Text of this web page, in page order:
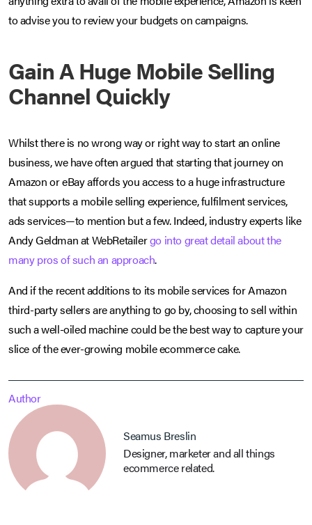
to advise you to review your budgets on campaigns.
Gain A Huge Mobile Selling
Channel Quickly
Whilst there is no wrong way or right way to start an online
business, we have often argued that starting that journey on
Amazon or eBay affords you access to a huge infrastructure
that supports a mobile selling experience, fulfilment services,
ads services—to mention but a few. Indeed, industry experts like
Andy Geldman at WebRetailergo into great detail about the
many pros of such an approach.
And if the recent additions to its mobile services for Amazon
third-party sellers are anything to go by, choosing to sell within
such a well-oiled machine could be the best way to capture your
slice of the ever-growing mobile ecommerce cake.
Author
Seamus Breslin
Designer, marketer and all things
ecommerce related.